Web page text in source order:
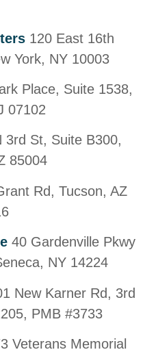
120 East 16th
York, NY 10003
Place, Suite 1538,
07102
3rd St, Suite B300,
85004
Rd, Tucson, AZ
40 Gardenville Pkwy
NY 14224
New Karner Rd, 3rd
PMB #3733
Veterans Memorial